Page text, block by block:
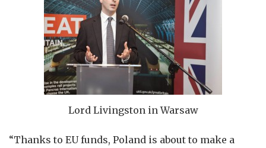
Lord Livingston in Warsaw
“Thanks to EU funds, Poland is about to make a